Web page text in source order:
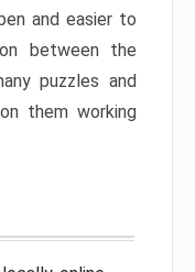
and easier to
between the
puzzles and
them working